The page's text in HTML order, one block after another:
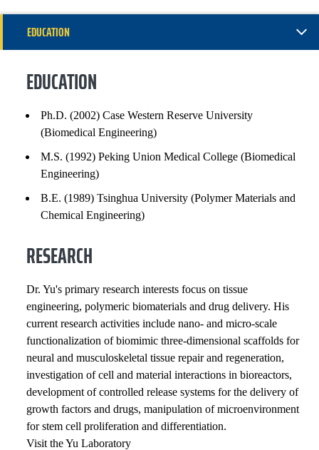
EDUCATION
INSTITUTIONAL SERVICE
PROFESSIONAL SERVICE
PATENTS AND INVENTIONS
SELECTED PUBLICATIONS
EDUCATION
Ph.D. (2002) Case Western Reserve University
(Biomedical Engineering)
M.S. (1992) Peking Union Medical College (Biomedical
Engineering)
B.E. (1989) Tsinghua University (Polymer Materials and
Chemical Engineering)
RESEARCH
Dr. Yu's primary research interests focus on tissue
engineering, polymeric biomaterials and drug delivery. His
current research activities include nano- and micro-scale
functionalization of biomimic three-dimensional scaffolds for
neural and musculoskeletal tissue repair and regeneration,
investigation of cell and material interactions in bioreactors,
development of controlled release systems for the delivery of
growth factors and drugs, manipulation of microenvironment
for stem cell proliferation and differentiation.
Visit the Yu Laboratory